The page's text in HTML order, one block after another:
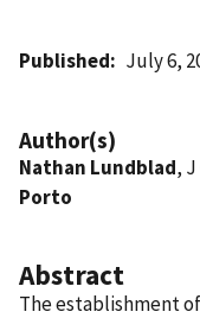
Published July 6,
Author(s)
Nathan Lundblad,
Porto
Abstract
The establishment